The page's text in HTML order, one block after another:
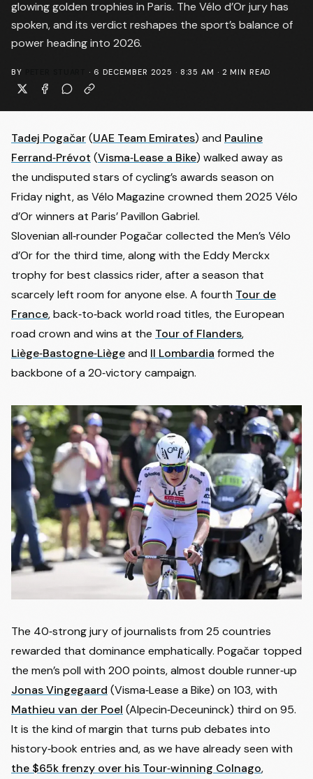
glowing golden trophies in Paris. The Vélo d’Or jury has
spoken, and its verdict reshapes the sport’s balance of
power heading into 2026.
BY · 6 DECEMBER 2025 · 8:35 AM · 2 MIN READ
Tadej Pogačar(UAE Team Emirates) and Pauline
Ferrand‑Prévot (Visma‑Lease a Bike) walked away as
the undisputed stars of cycling’s awards season on
Friday night, as Vélo Magazine crowned them 2025 Vélo
d’Or winners at Paris’ Pavillon Gabriel.
Slovenian all‑rounder Pogačar collected the Men’s Vélo
d’Or for the third time, along with the Eddy Merckx
trophy for best classics rider, after a season that
scarcely left room for anyone else. A fourth Tour de
France, back‑to‑back world road titles, the European
road crown and wins at the Tour of Flanders,
Liège‑Bastogne‑Liègeand Il Lombardia formed the
backbone of a 20‑victory campaign.
The 40‑strong jury of journalists from 25 countries
rewarded that dominance emphatically. Pogačar topped
the men’s poll with 200 points, almost double runner‑up
Jonas Vingegaard (Visma‑Lease a Bike) on 103, with
Mathieu van der Poel (Alpecin‑Deceuninck) third on 95.
It is the kind of margin that turns pub debates into
history‑book entries and, as we have already seen with
the $65k frenzy over his Tour‑winning Colnago,